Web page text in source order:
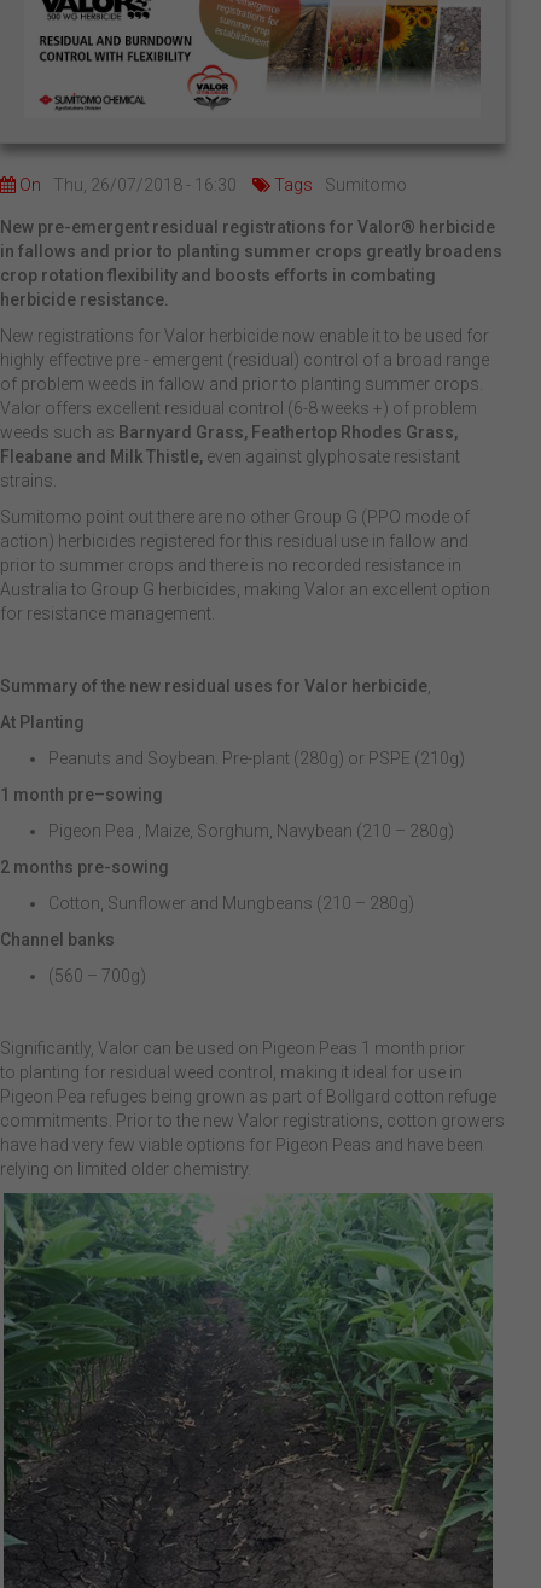
On Thu, 26/07/2018 - 16:30 Tags Sumitomo
New pre-emergent residual registrations for Valor® herbicide
in fallows and prior to planting summer crops greatly broadens
crop rotation flexibility and boosts efforts in combating
herbicide resistance.
New registrations for Valor herbicide now enable it to be used for
highly effective pre - emergent (residual) control of a broad range
of problem weeds in fallow and prior to planting summer crops.
Valor offers excellent residual control (6-8 weeks +) of problem
weeds such as Barnyard Grass, Feathertop Rhodes Grass,
Fleabane and Milk Thistle, even against glyphosate resistant
strains.
Sumitomo point out there are no other Group G (PPO mode of
action) herbicides registered for this residual use in fallow and
prior to summer crops and there is no recorded resistance in
Australia to Group G herbicides, making Valor an excellent option
for resistance management.
Summary of the new residual uses for Valor herbicide
At Planting
Peanuts and Soybean. Pre-plant (280g) or PSPE (210g)
1 month pre–sowing
Pigeon Pea , Maize, Sorghum, Navybean (210 – 280g)
2 months pre-sowing
Cotton, Sunflower and Mungbeans (210 – 280g)
Channel banks
(560 – 700g)
Significantly, Valor can be used on Pigeon Peas 1 month prior
to planting for residual weed control, making it ideal for use in
Pigeon Pea refuges being grown as part of Bollgard cotton refuge
commitments. Prior to the new Valor registrations, cotton growers
have had very few viable options for Pigeon Peas and have been
relying on limited older chemistry.